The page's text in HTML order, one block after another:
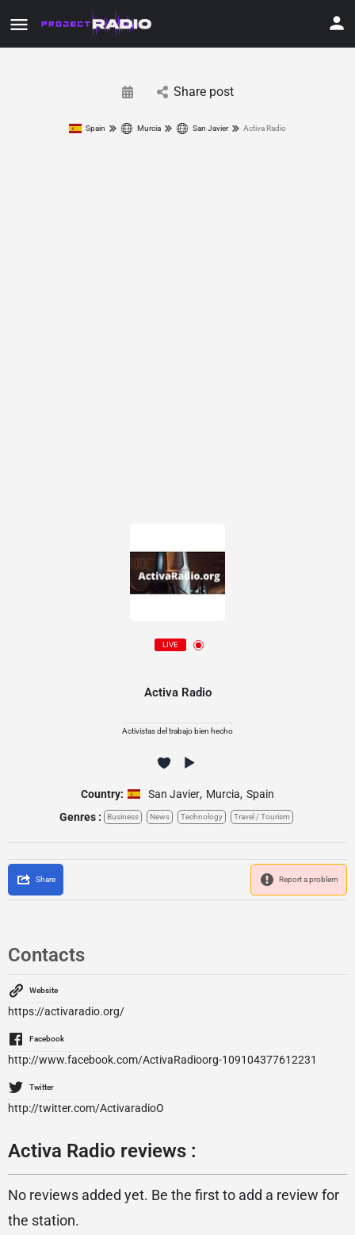
Share post
Spain Murcia San Javier Activa Radio
LIVE
Activa Radio
Activistas del trabajo bien hecho
Country: San Javier, Murcia, Spain
Genres :
Business News Technology Travel / Tourism
Share Report a problem
Contacts
Website
https://activaradio.org/
Facebook
http://www.facebook.com/ActivaRadioorg-109104377612231
Twitter
http://twitter.com/ActivaradioO
Activa Radio reviews :
No reviews added yet. Be the first to add a review for
the station.